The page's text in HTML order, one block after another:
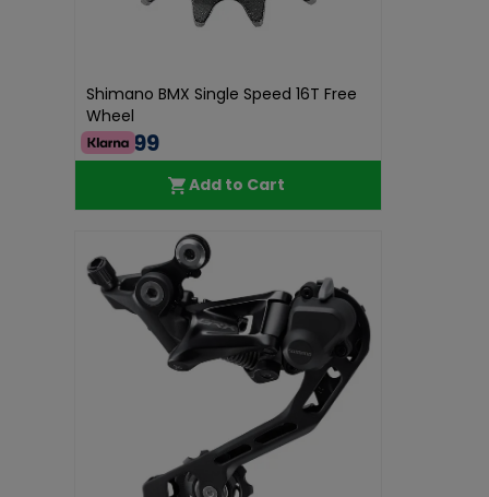
Shimano BMX Single Speed 16T Free
Wheel
€45.99
Add to Cart